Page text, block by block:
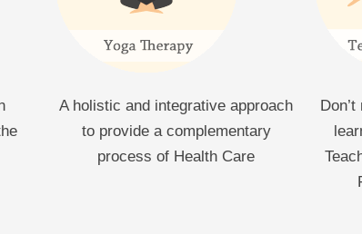
A holistic and integrative approach
to provide a complementary
process of Health Care